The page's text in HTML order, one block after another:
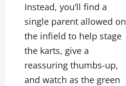
Instead, you’ll find a
single parent allowed on
the infield to help stage
the karts, give a
reassuring thumbs-up,
and watch as the green